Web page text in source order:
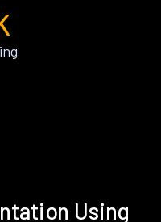
Using